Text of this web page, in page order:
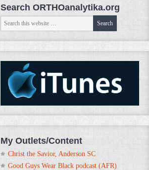
Search ORTHOanalytika.org
My Outlets/Content
Christ the Savior, Anderson SC
Good Guys Wear Black podcast (AFR)